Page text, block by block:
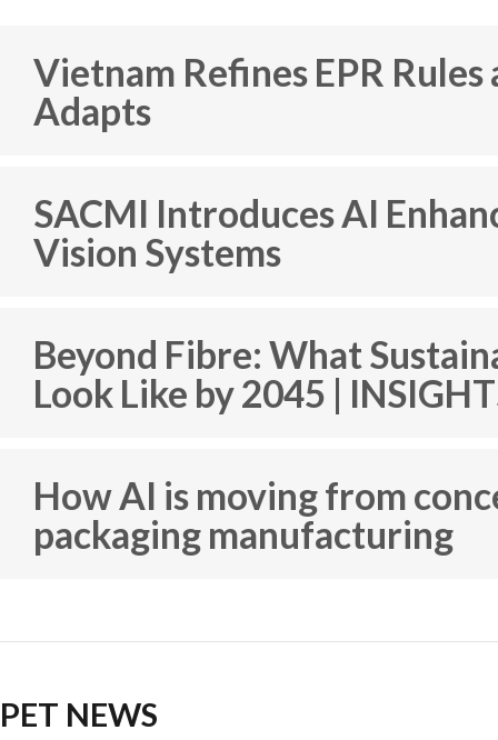
Vietnam Refines EPR
Adapts
SACMI Introduces AI
Vision Systems
Beyond Fibre: What
Look Like by 2045 |
How AI is moving from
packaging manufacturing
PET NEWS